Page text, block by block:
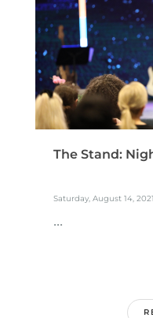
The Stand:
Saturday, August 14, 2021
...